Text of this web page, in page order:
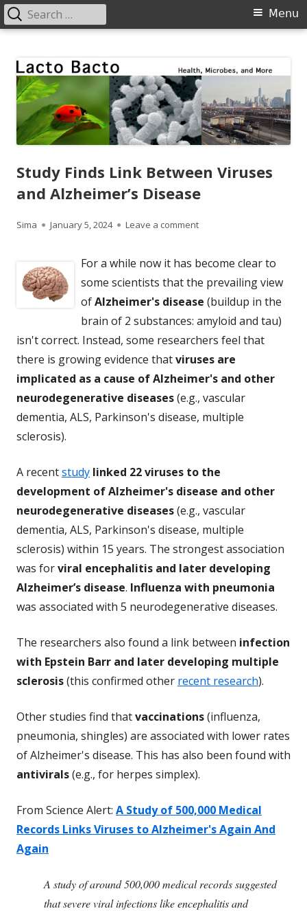
content
Primary
Menu
Search
for:
Study Finds Link Between Viruses
and Alzheimer’s Disease
Author
Sima
Published
January 5, 2024 Leave a commenton Study Finds Link
For a while now it has become clear to
some scientists that the prevailing view
ofAlzheimer's disease (buildup in the
brain of 2 substances: amyloid and tau)
isn't correct. Instead, some researchers feel that
there is growing evidence thatviruses are
implicated as a cause of Alzheimer's and other
neurodegenerative diseases(e.g., vascular
dementia, ALS, Parkinson's disease, multiple
sclerosis).
A recentstudy linked 22 viruses to the
development of Alzheimer's disease and other
neurodegenerative diseases(e.g., vascular
dementia, ALS, Parkinson's disease, multiple
sclerosis) within 15 years. The strongest association
was forviral encephalitis and later developing
Alzheimer’s disease. Influenza with pneumonia
was associated with 5 neurodegenerative diseases.
The researchers also found a link between infection
with Epstein Barr and later developing multiple
sclerosis(this confirmed other recent research).
Other studies find thatvaccinations(influenza,
pneumonia, shingles) are associated with lower rates
of Alzheimer's disease. This has also been found with
antivirals(e.g., for herpes simplex).
From Science Alert: A Study of 500,000 Medical
Records Links Viruses to Alzheimer's Again And
Again
A study of around 500,000 medical records suggested
that severe viral infections like encephalitis and